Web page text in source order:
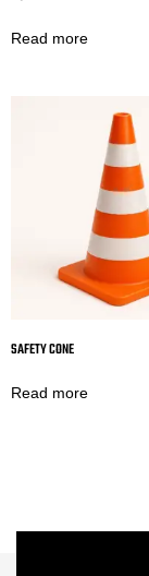
Read more
SAFETY CONE
Read more